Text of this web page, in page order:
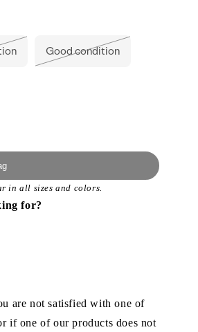
Good condition
in all sizes and colors.
for?
are not satisfied with one of
if one of our products does not